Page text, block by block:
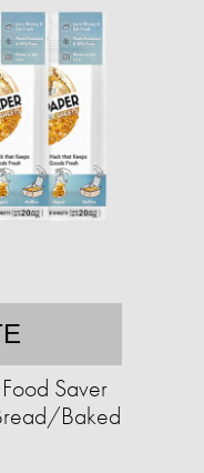
Saver
Baked